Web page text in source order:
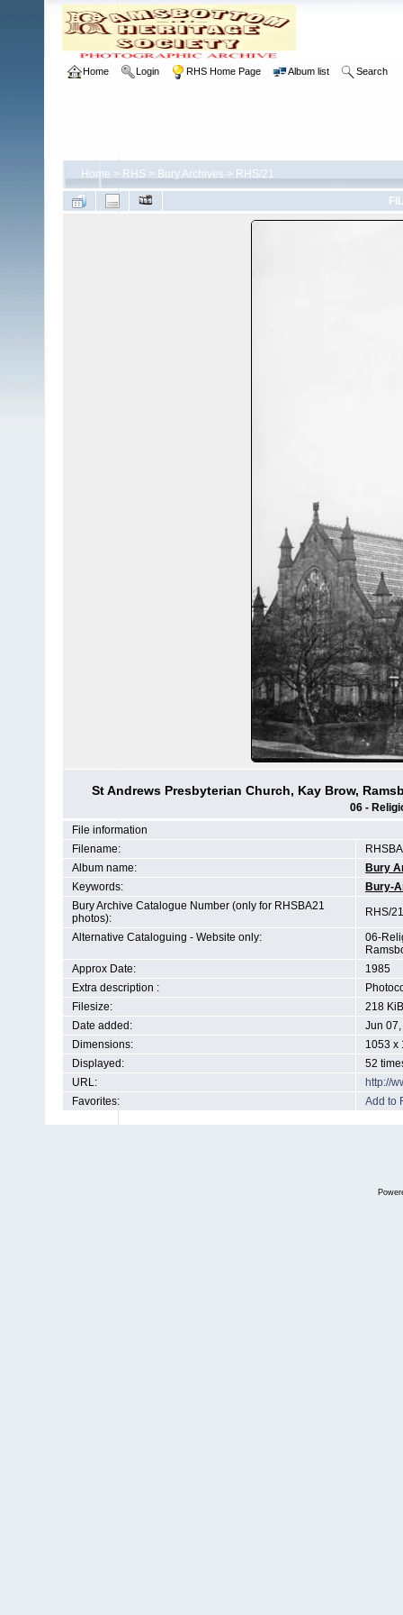
Home Login RHS Home Page Album list Search
Home > RHS > Bury Archives > RHS/21
St Andrews Presbyterian Church, Kay Brow,
06 -
File information
Filename:
Album name:
Bury
Keywords:
Bury-
Bury Archive Catalogue Number (only for RHSBA21
photos):
RHS/
Alternative Cataloguing - Website only:
06-
Approx Date:
1985
Extra description :
Filesize:
218 KiB
Date added:
Jun
Dimensions:
1053 x
Displayed:
52
URL:
http://
Favorites:
Add to